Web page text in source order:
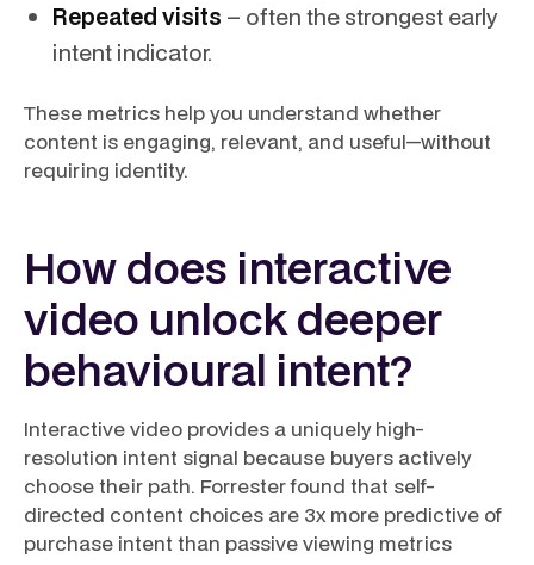
Repeated visits – often the strongest early
intent indicator.
These metrics help you understand whether
content is engaging, relevant, and useful—without
requiring identity.
How does interactive
video unlock deeper
behavioural intent?
Interactive video provides a uniquely high-
resolution intent signal because buyers actively
choose their path. Forrester found that self-
directed content choices are 3x more predictive of
purchase intent than passive viewing metrics